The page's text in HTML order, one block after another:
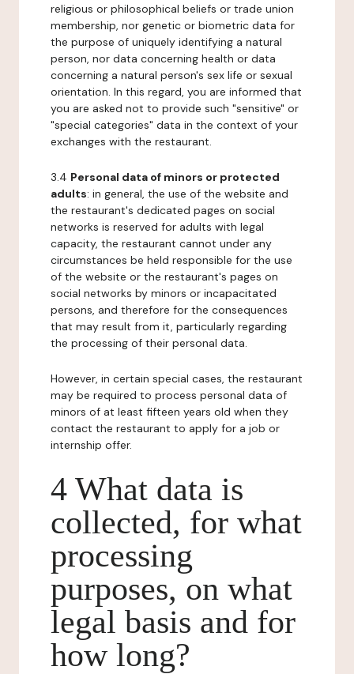
religious or philosophical beliefs or trade union
membership, nor genetic or biometric data for
the purpose of uniquely identifying a natural
person, nor data concerning health or data
concerning a natural person's sex life or sexual
orientation. In this regard, you are informed that
you are asked not to provide such "sensitive" or
"special categories" data in the context of your
exchanges with the restaurant.
3.4 Personal data of minors or protected
adults: in general, the use of the website and
the restaurant's dedicated pages on social
networks is reserved for adults with legal
capacity, the restaurant cannot under any
circumstances be held responsible for the use
of the website or the restaurant's pages on
social networks by minors or incapacitated
persons, and therefore for the consequences
that may result from it, particularly regarding
the processing of their personal data.
However, in certain special cases, the restaurant
may be required to process personal data of
minors of at least fifteen years old when they
contact the restaurant to apply for a job or
internship offer.
4 What data is
collected, for what
processing
purposes, on what
legal basis and for
how long?